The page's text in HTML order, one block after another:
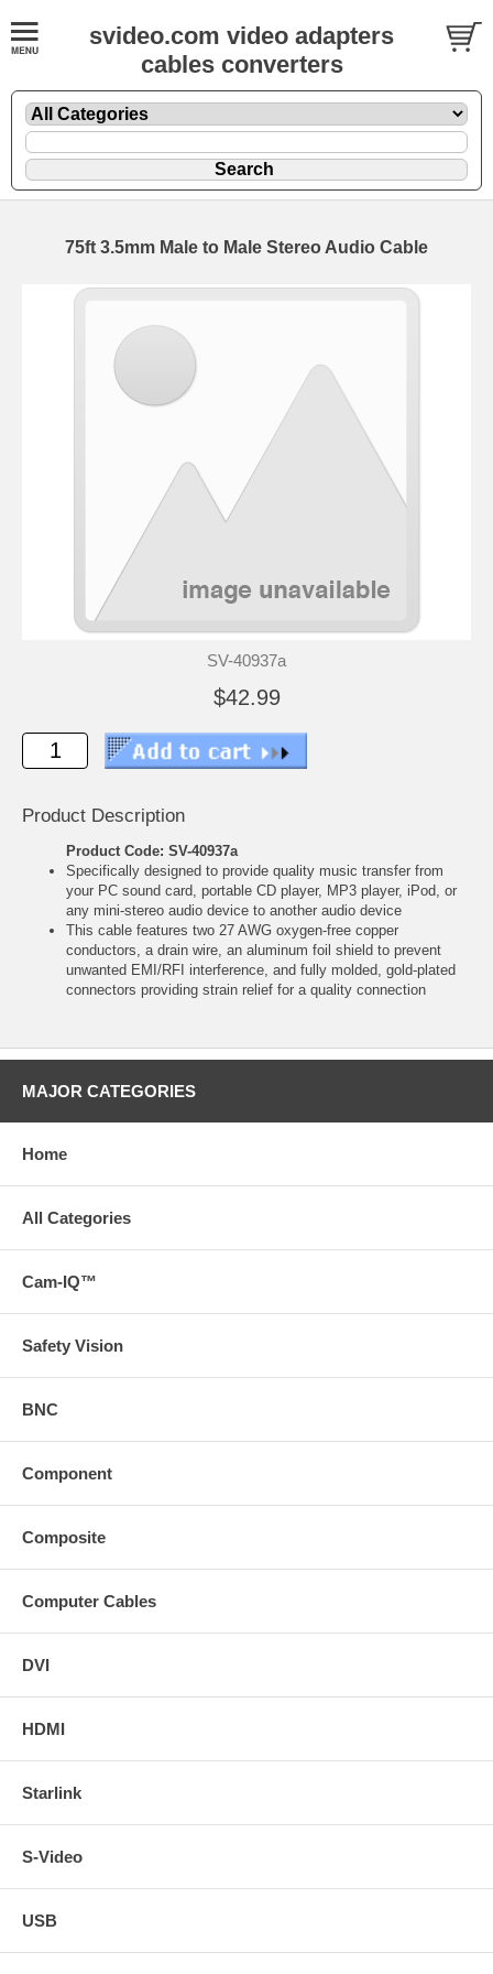
svideo.com video adapters
cables converters
75ft 3.5mm Male to Male Stereo Audio Cable
SV-40937a
$42.99
Product Description
Product Code: SV-40937a
Specifically designed to provide quality music transfer from
your PC sound card, portable CD player, MP3 player, iPod, or
any mini-stereo audio device to another audio device
This cable features two 27 AWG oxygen-free copper
conductors, a drain wire, an aluminum foil shield to prevent
unwanted EMI/RFI interference, and fully molded, gold-plated
connectors providing strain relief for a quality connection
MAJOR CATEGORIES
Home
All Categories
Cam-IQ™
Safety Vision
BNC
Component
Composite
Computer Cables
DVI
HDMI
Starlink
S-Video
USB